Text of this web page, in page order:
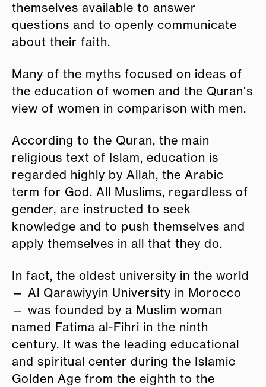
themselves available to answer
questions and to openly communicate
about their faith.
Many of the myths focused on ideas of
the education of women and the Quran's
view of women in comparison with men.
According to the Quran, the main
religious text of Islam, education is
regarded highly by Allah, the Arabic
term for God. All Muslims, regardless of
gender, are instructed to seek
knowledge and to push themselves and
apply themselves in all that they do.
In fact, the oldest university in the world
— Al Qarawiyyin University in Morocco
— was founded by a Muslim woman
named Fatima al-Fihri in the ninth
century. It was the leading educational
and spiritual center during the Islamic
Golden Age from the eighth to the